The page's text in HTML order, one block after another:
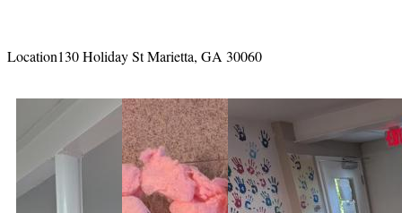
Location130 Holiday St Marietta, GA 30060